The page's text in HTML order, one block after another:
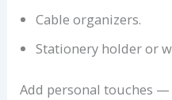
Cable organizers.
Stationery holder or
Add personal touches